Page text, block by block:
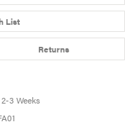
List
Returns
3 Weeks